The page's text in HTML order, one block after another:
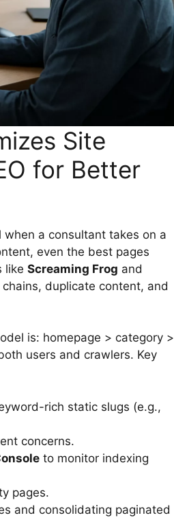
Site
for Better
a consultant takes on a
even the best pages
like Screaming Frog and
duplicate content, and
is: homepage > category >
users and crawlers. Key
rich static slugs (e.g.,
concerns.
to monitor indexing
pages.
and consolidating paginated